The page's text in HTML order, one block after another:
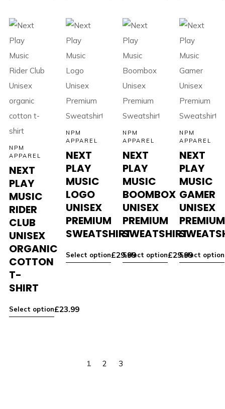
NPM
APPAREL
NEXT
PLAY
MUSIC
RIDER
CLUB
UNISEX
ORGANIC
COTTON
T-
SHIRT
Select option£23.99
NPM
APPAREL
NEXT
PLAY
MUSIC
LOGO
UNISEX
PREMIUM
SWEATSHIRT
Select option£29.99
NPM
APPAREL
NEXT
PLAY
MUSIC
BOOMBOX
UNISEX
PREMIUM
SWEATSHIRT
Select option£29.99
NPM
APPAREL
NEXT
PLAY
MUSIC
GAMER
UNISEX
PREMIUM
Select option
1 2 3